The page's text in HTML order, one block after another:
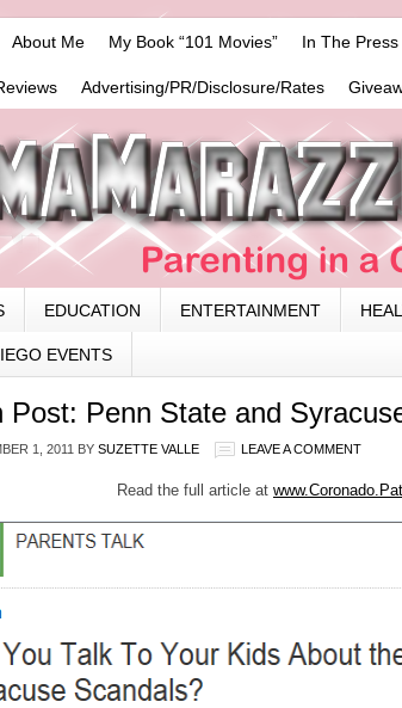
About Me My Book “101 Movies” In The Press
Advertising/PR/Disclosure/Rates
EDUCATION ENTERTAINMENT
EVENTS
Post: Penn State and
1, 2011 BY SUZETTE VALLE LEAVE A COMMENT
Read the full article at